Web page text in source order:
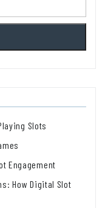
Slots
Engagement
How Digital Slot